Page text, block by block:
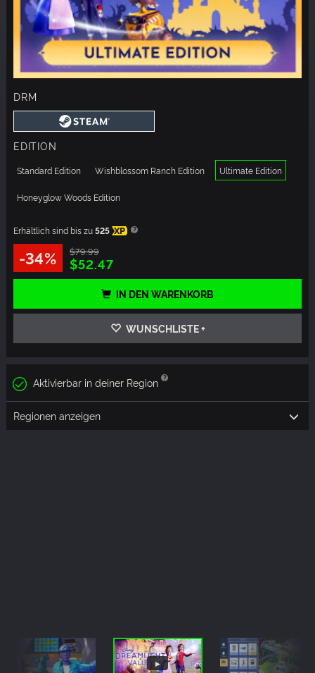
DRM
EDITION
Standard Edition Wishblossom Ranch Edition Ultimate Edition
Honeyglow Woods Edition
Erhältlich sind bis zu525 XP
-34% $79.99
$52.47
IN DEN WARENKORB
WUNSCHLISTE +
Aktivierbar in deiner Region
Regionen anzeigen